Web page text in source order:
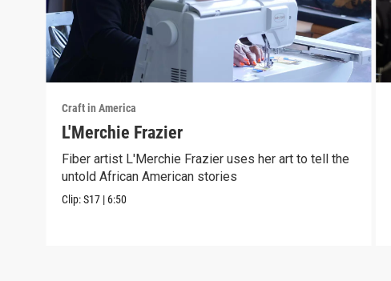
Craft in America
L'Merchie Frazier
Fiber artist L'Merchie Frazier uses her art to tell the
untold African American stories
Clip:S17 | 6:50